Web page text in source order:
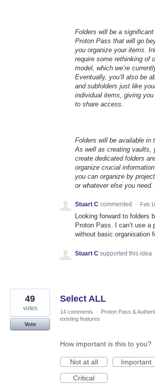
Folders will be a
Proton Pass that will go
you organize your items.
require some rethinking of
model, which we’re
Eventually, you’ll also be
and subfolders just like
individual items, giving
to share access.
Folders will be available in
As well as creating vaults,
create dedicated folders
organize crucial
you can organize by
or whatever else you need.
Stuart C commented · Feb
Looking forward to folders
Proton Pass. I can’t use a
without basic organisation
Stuart C supported this idea
Select ALL
49
votes
Vote
14 comments · Proton Pass &
existing features
How important is this to you?
Not at all
Important
Critical